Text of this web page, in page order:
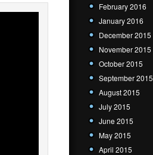
February 2016
January 2016
December 2015
November 2015
October 2015
September 2015
August 2015
July 2015
June 2015
May 2015
April 2015